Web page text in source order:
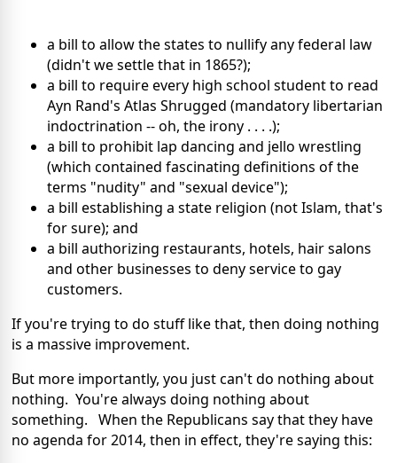
a bill to allow the states to nullify any federal law
(didn't we settle that in 1865?);
a bill to require every high school student to read
Ayn Rand's Atlas Shrugged (mandatory libertarian
indoctrination -- oh, the irony . . . .);
a bill to prohibit lap dancing and jello wrestling
(which contained fascinating definitions of the
terms "nudity" and "sexual device");
a bill establishing a state religion (not Islam, that's
for sure); and
a bill authorizing restaurants, hotels, hair salons
and other businesses to deny service to gay
customers.
If you're trying to do stuff like that, then doing nothing
is a massive improvement.
But more importantly, you just can't do nothing about
nothing. You're always doing nothing about
something. When the Republicans say that they have
no agenda for 2014, then in effect, they're saying this: